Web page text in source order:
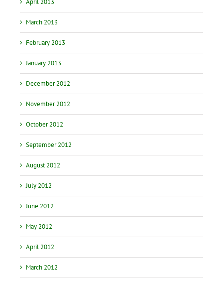
April 2013
March 2013
February 2013
January 2013
December 2012
November 2012
October 2012
September 2012
August 2012
July 2012
June 2012
May 2012
April 2012
March 2012